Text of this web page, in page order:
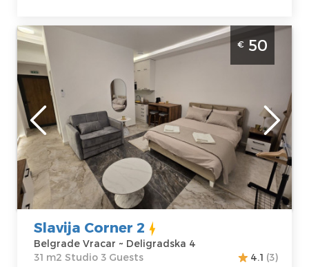
Studio Apartment Slavija Corner 2 Belgrade
Vracar. Situated on the first floor of a
residential building, it covers 31m², for up to
3 people.
Belgrade
Location:
Belgrade Vracar
Address:
Deligradska 4
Price 50 €
Guests:
3
Area of the
apartment :31
m2
Structure :
Studio
€ 50
Slavija Corner 2
Belgrade Vracar ~ Deligradska 4
31 m2 Studio 3 Guests
4.1 (3)